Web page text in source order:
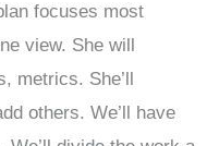
focuses most
view. She will
metrics. She’ll
others. We’ll have